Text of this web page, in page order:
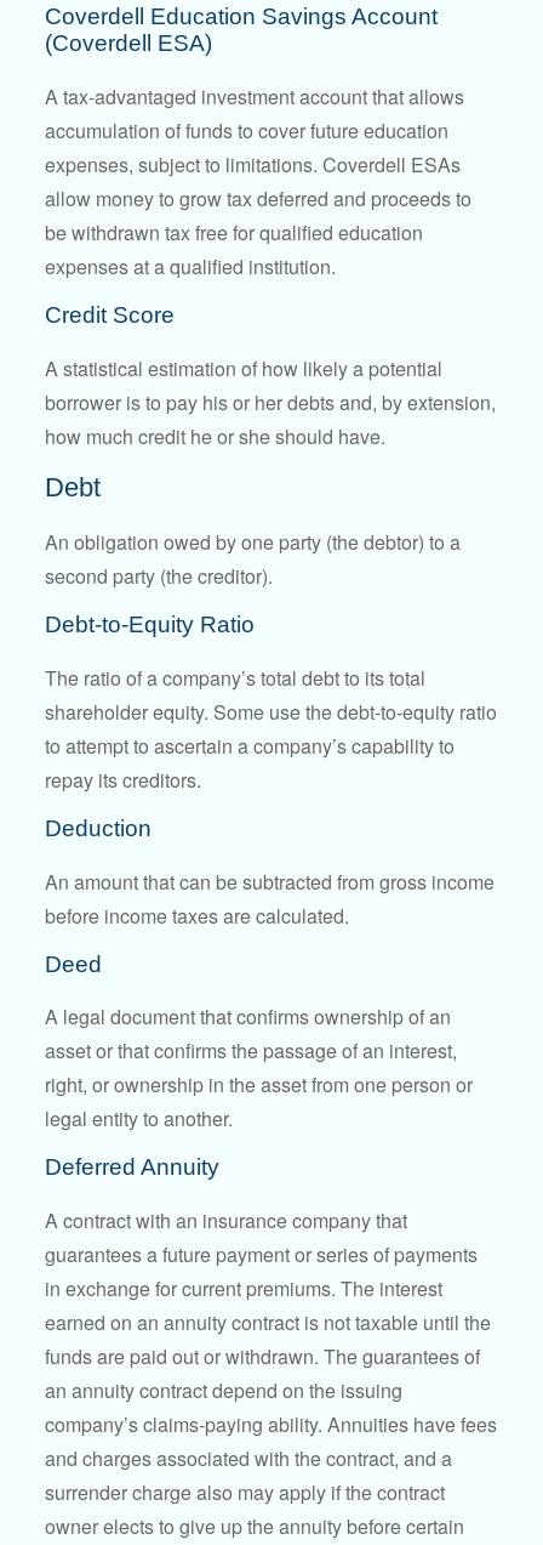
Coverdell Education Savings Account
(Coverdell ESA)
A tax-advantaged investment account that allows
accumulation of funds to cover future education
expenses, subject to limitations. Coverdell ESAs
allow money to grow tax deferred and proceeds to
be withdrawn tax free for qualified education
expenses at a qualified institution.
Credit Score
A statistical estimation of how likely a potential
borrower is to pay his or her debts and, by extension,
how much credit he or she should have.
Debt
An obligation owed by one party (the debtor) to a
second party (the creditor).
Debt-to-Equity Ratio
The ratio of a company’s total debt to its total
shareholder equity. Some use the debt-to-equity ratio
to attempt to ascertain a company’s capability to
repay its creditors.
Deduction
An amount that can be subtracted from gross income
before income taxes are calculated.
Deed
A legal document that confirms ownership of an
asset or that confirms the passage of an interest,
right, or ownership in the asset from one person or
legal entity to another.
Deferred Annuity
A contract with an insurance company that
guarantees a future payment or series of payments
in exchange for current premiums. The interest
earned on an annuity contract is not taxable until the
funds are paid out or withdrawn. The guarantees of
an annuity contract depend on the issuing
company’s claims-paying ability. Annuities have fees
and charges associated with the contract, and a
surrender charge also may apply if the contract
owner elects to give up the annuity before certain